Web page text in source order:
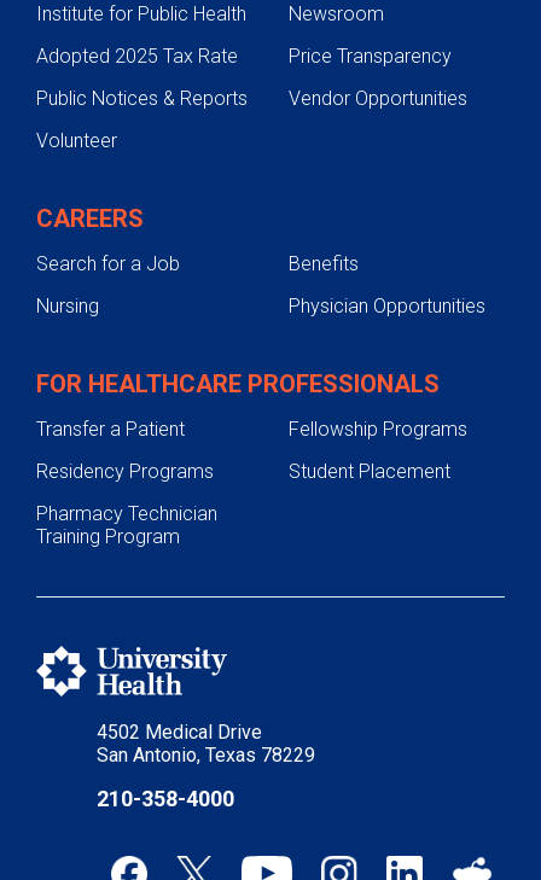
4502 Medical Drive
San Antonio, Texas 78229
210-358-4000
Institute for Public Health
Newsroom
Adopted 2025 Tax Rate
Price Transparency
Public Notices & Reports
Vendor Opportunities
Volunteer
CAREERS
Search for a Job
Benefits
Nursing
Physician Opportunities
FOR HEALTHCARE PROFESSIONALS
Transfer a Patient
Fellowship Programs
Residency Programs
Student Placement
Pharmacy Technician
Training Program